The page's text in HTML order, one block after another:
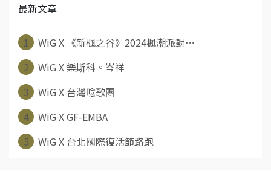
最新文章
1
WiG X 《新楓之谷》2024楓潮派對⋯
2
WiG X 樂斯科。岑祥
3
WiG X 台灣唸歌團
4
WiG X GF-EMBA
5
WiG X 台北國際復活節路跑